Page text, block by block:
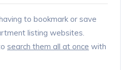
to bookmark or save
listing websites.
search them all at once with